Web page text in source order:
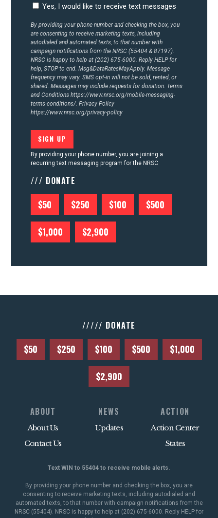
Yes, I would like to receive text messages
By providing your phone number and checking the box, you
are consenting to receive marketing texts, including
autodialed and automated texts, to that number with
campaign notifications from the NRSC (55404 & 87197).
NRSC is happy to help at (202) 675-6000. Reply HELP for
help, STOP to end. Msg&DataRatesMayApply. Message
frequency may vary. SMS opt-in will not be sold, rented, or
shared. Messages may include requests for donation. Terms
and Conditions https://www.nrsc.org/mobile-messaging-
terms-conditions/. Privacy Policy
https://www.nrsc.org/privacy-policy
By providing your phone number, you are joining a
recurring text messaging program for the NRSC
/// DONATE
$50 $250 $100 $500
$1,000 $2,900
///// DONATE
$50 $250 $100 $500 $1,000
$2,900
ABOUT
About Us
Contact Us
NEWS
Updates
ACTION
Action Center
States
Text WIN to 55404 to receive mobile alerts.
By providing your phone number and checking the box, you are
consenting to receive marketing texts, including autodialed and
automated texts, to that number with campaign notifications from the
NRSC (55404). NRSC is happy to help at (202) 675-6000. Reply HELP for